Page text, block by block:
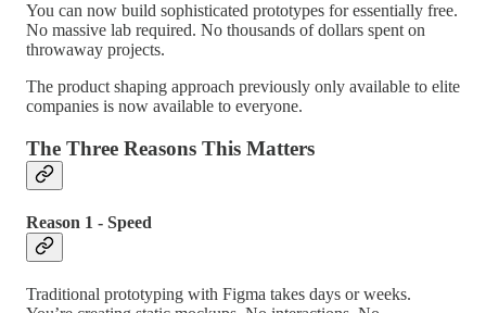
You can now build sophisticated prototypes for essentially free.
No massive lab required. No thousands of dollars spent on
throwaway projects.
The product shaping approach previously only available to elite
companies is now available to everyone.
The Three Reasons This Matters
Reason 1 - Speed
Traditional prototyping with Figma takes days or weeks.